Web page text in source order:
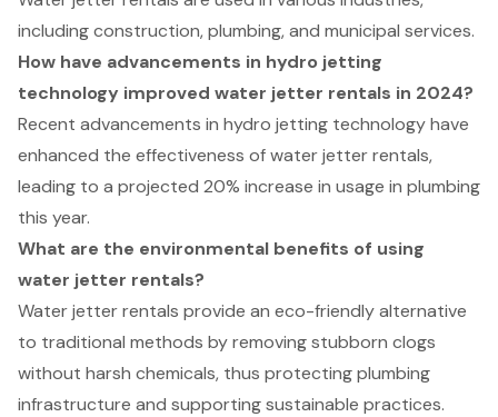
including construction, plumbing, and municipal services.
How have advancements in hydro jetting
technology improved water jetter rentals in 2024?
Recent advancements in hydro jetting technology have
enhanced the effectiveness of water jetter rentals,
leading to a projected 20% increase in usage in plumbing
this year.
What are the environmental benefits of using
water jetter rentals?
Water jetter rentals provide an eco-friendly alternative
to traditional methods by removing stubborn clogs
without harsh chemicals, thus protecting plumbing
infrastructure and supporting sustainable practices.